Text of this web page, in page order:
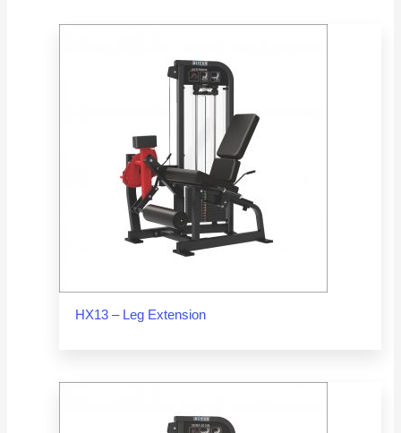
HX13 – Leg Extension